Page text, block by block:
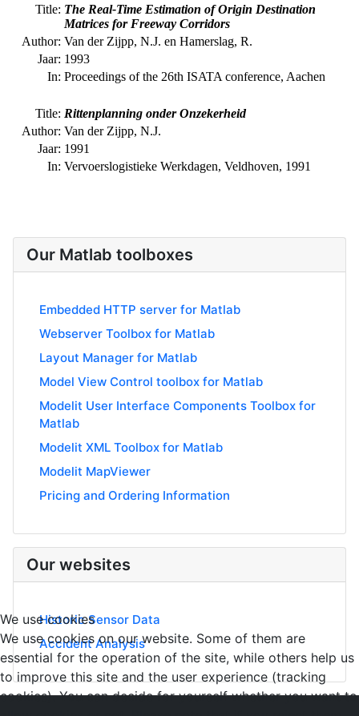
Our Matlab toolboxes
Embedded HTTP server for Matlab
Webserver Toolbox for Matlab
Layout Manager for Matlab
Model View Control toolbox for Matlab
Modelit User Interface Components Toolbox for
Matlab
Modelit XML Toolbox for Matlab
Modelit MapViewer
Pricing and Ordering Information
Our websites
Historic Sensor Data
Accident Analysis
We use cookies
We use cookies on our website. Some of them are
essential for the operation of the site, while others help us
to improve this site and the user experience (tracking
cookies). You can decide for yourself whether you want to